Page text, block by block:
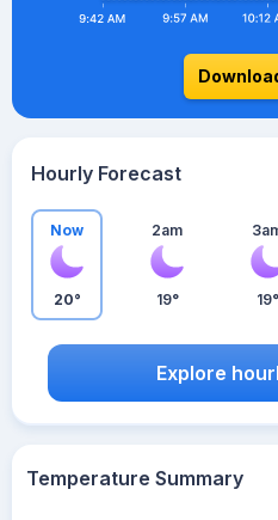
Hourly Forecast
Now
20°
2am
19° 19°
Explore
Temperature Summary